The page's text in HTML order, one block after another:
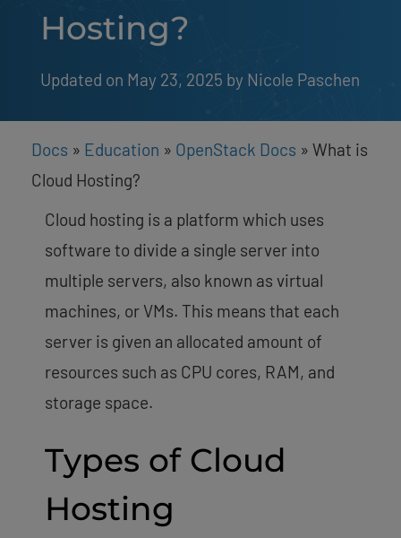
Hosting?
Updated on May 23, 2025 by Nicole Paschen
Docs » Education » OpenStack Docs » What is
Cloud Hosting?
Cloud hosting is a platform which uses
software to divide a single server into
multiple servers, also known as virtual
machines, or VMs. This means that each
server is given an allocated amount of
resources such as CPU cores, RAM, and
storage space.
Types of Cloud
Hosting